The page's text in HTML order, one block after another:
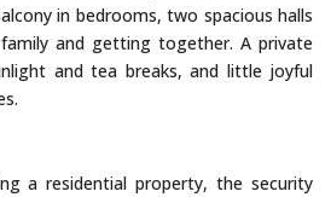
in bedrooms, two spacious halls
and getting together. A private
and tea breaks, and little joyful
a residential property, the security